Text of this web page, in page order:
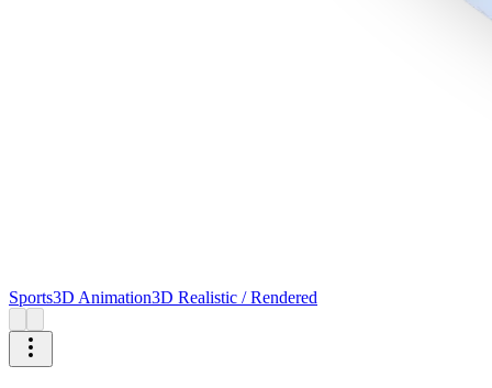
Sports3D Animation3D Realistic / Rendered